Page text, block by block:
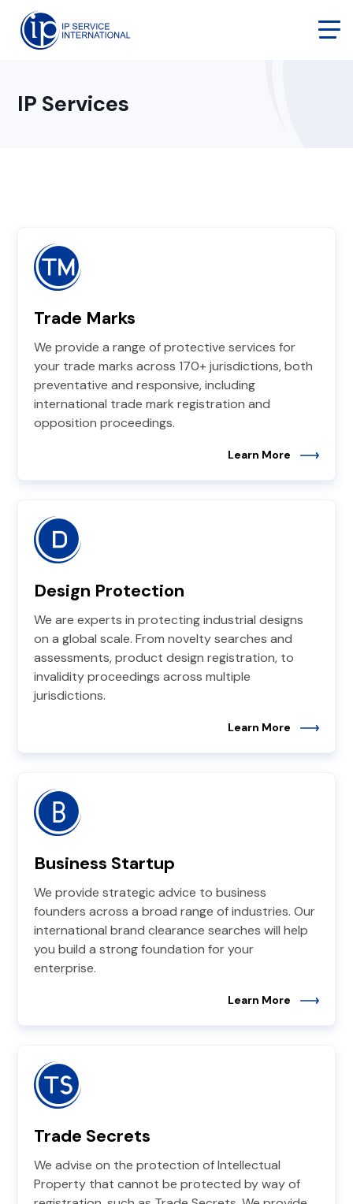
IP Services
Trade Marks
We provide a range of protective services for
your trade marks across 170+ jurisdictions, both
preventative and responsive, including
international trade mark registration and
opposition proceedings.
Learn More
Design Protection
We are experts in protecting industrial designs
on a global scale. From novelty searches and
assessments, product design registration, to
invalidity proceedings across multiple
jurisdictions.
Learn More
Business Startup
We provide strategic advice to business
founders across a broad range of industries. Our
international brand clearance searches will help
you build a strong foundation for your
enterprise.
Learn More
Trade Secrets
We advise on the protection of Intellectual
Property that cannot be protected by way of